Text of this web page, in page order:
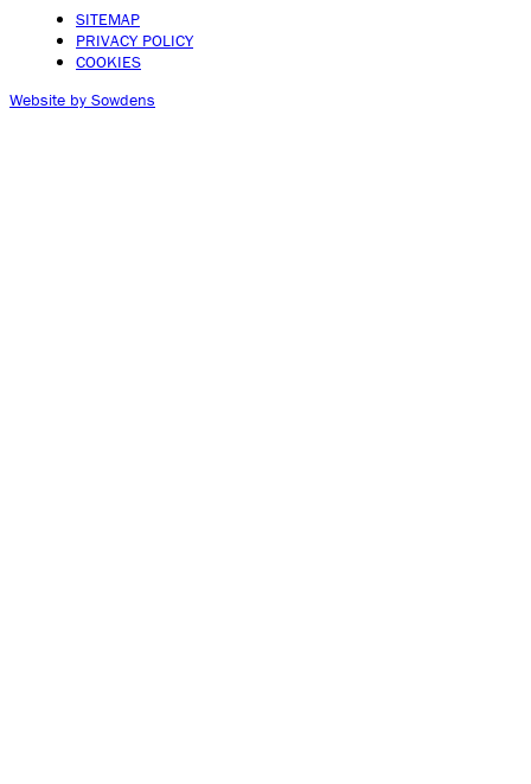
SITEMAP
PRIVACY POLICY
COOKIES
Website by Sowdens